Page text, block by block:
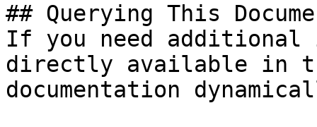
## Querying This
If you need
directly available in
documentation